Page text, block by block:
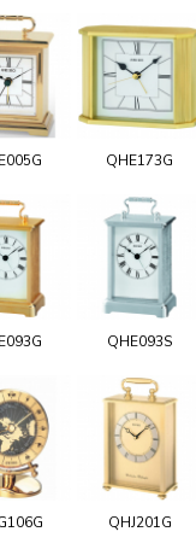
QHE173G
QHE093S
QHJ201G